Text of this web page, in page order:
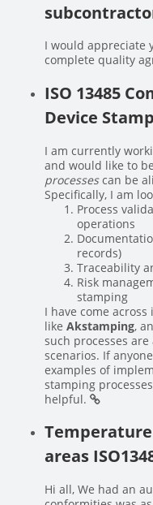
I would appreciate
complete quality
ISO 13485
Device
I am currently
and would like to
processescan be
Specifically, I am
Process
operations
records)
Traceability
Risk
stamping
I have come
like Akstamping,
such processes
scenarios. If
examples of
stamping
helpful.
areas
Hi all, We had an